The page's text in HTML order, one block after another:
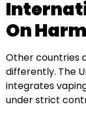
On
Other countries
differently. The
integrates
under strict